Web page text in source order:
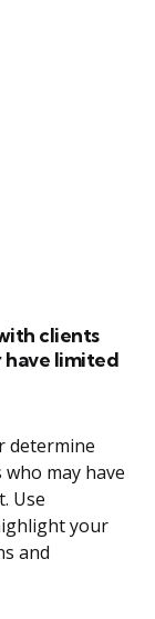
clients
have limited
determine
may have
Use
your
and